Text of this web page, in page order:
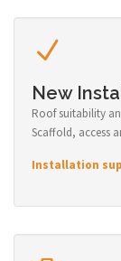
New
Roof suitability
Scaffold, access
Installation